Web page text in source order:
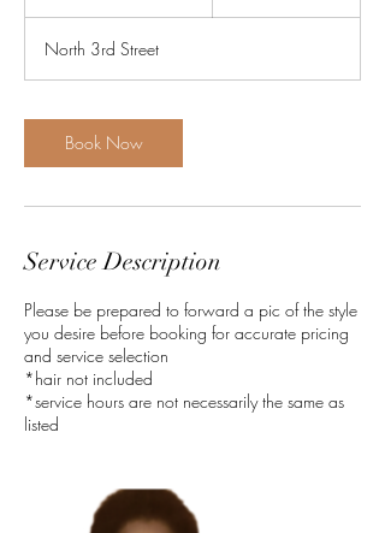
3
0
i
n
North 3rd Street
Book Now
Service Description
Please be prepared to forward a pic of the style
you desire before booking for accurate pricing
and service selection
*hair not included
*service hours are not necessarily the same as
listed